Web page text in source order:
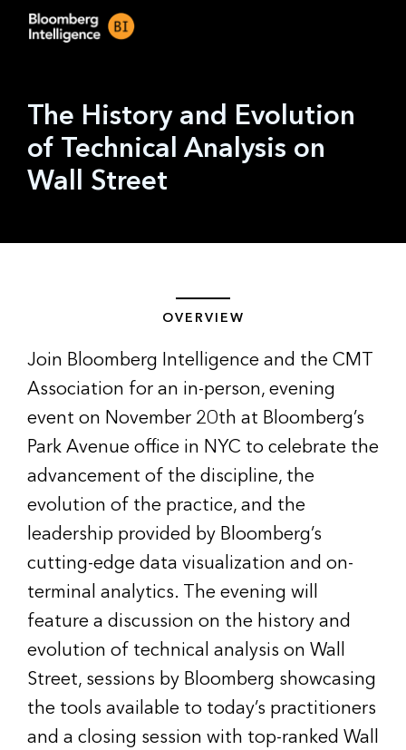
The History and Evolution
of Technical Analysis on
Wall Street
OVERVIEW
Join Bloomberg Intelligence and the CMT
Association for an in-person, evening
event on November 20th at Bloomberg’s
Park Avenue office in NYC to celebrate the
advancement of the discipline, the
evolution of the practice, and the
leadership provided by Bloomberg’s
cutting-edge data visualization and on-
terminal analytics. The evening will
feature a discussion on the history and
evolution of technical analysis on Wall
Street, sessions by Bloomberg showcasing
the tools available to today’s practitioners
and a closing session with top-ranked Wall